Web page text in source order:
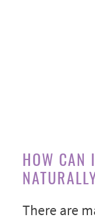
HOW CAN
There are